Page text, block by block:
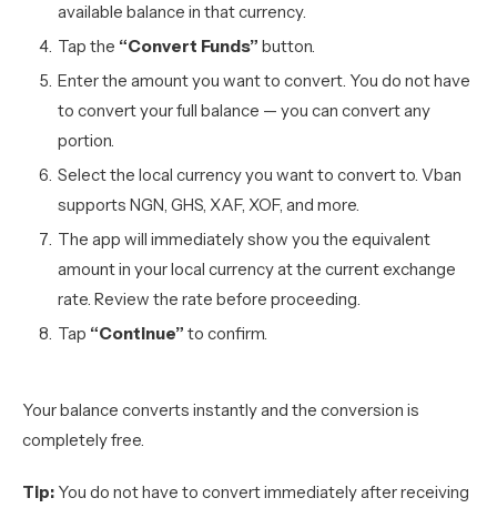
available balance in that currency.
Tap the “Convert Funds” button.
Enter the amount you want to convert. You do not have
to convert your full balance — you can convert any
portion.
Select the local currency you want to convert to. Vban
supports NGN, GHS, XAF, XOF, and more.
The app will immediately show you the equivalent
amount in your local currency at the current exchange
rate. Review the rate before proceeding.
Tap “Continue” to confirm.
Your balance converts instantly and the conversion is
completely free.
Tip: You do not have to convert immediately after receiving